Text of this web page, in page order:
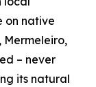
on native
– never
its natural